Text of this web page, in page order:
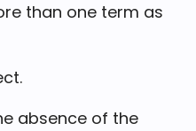
than one term as
absence of the